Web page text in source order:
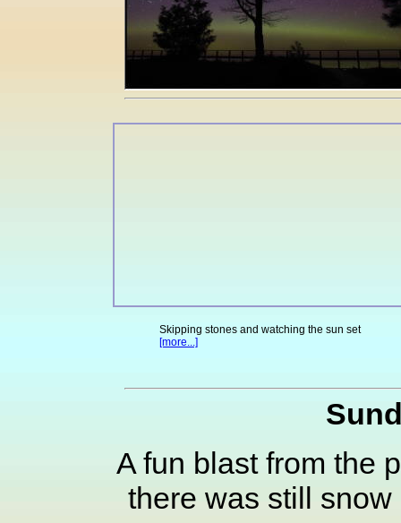
Skipping stones and watching the sun set
[more...]
A fun blast from the
there was still